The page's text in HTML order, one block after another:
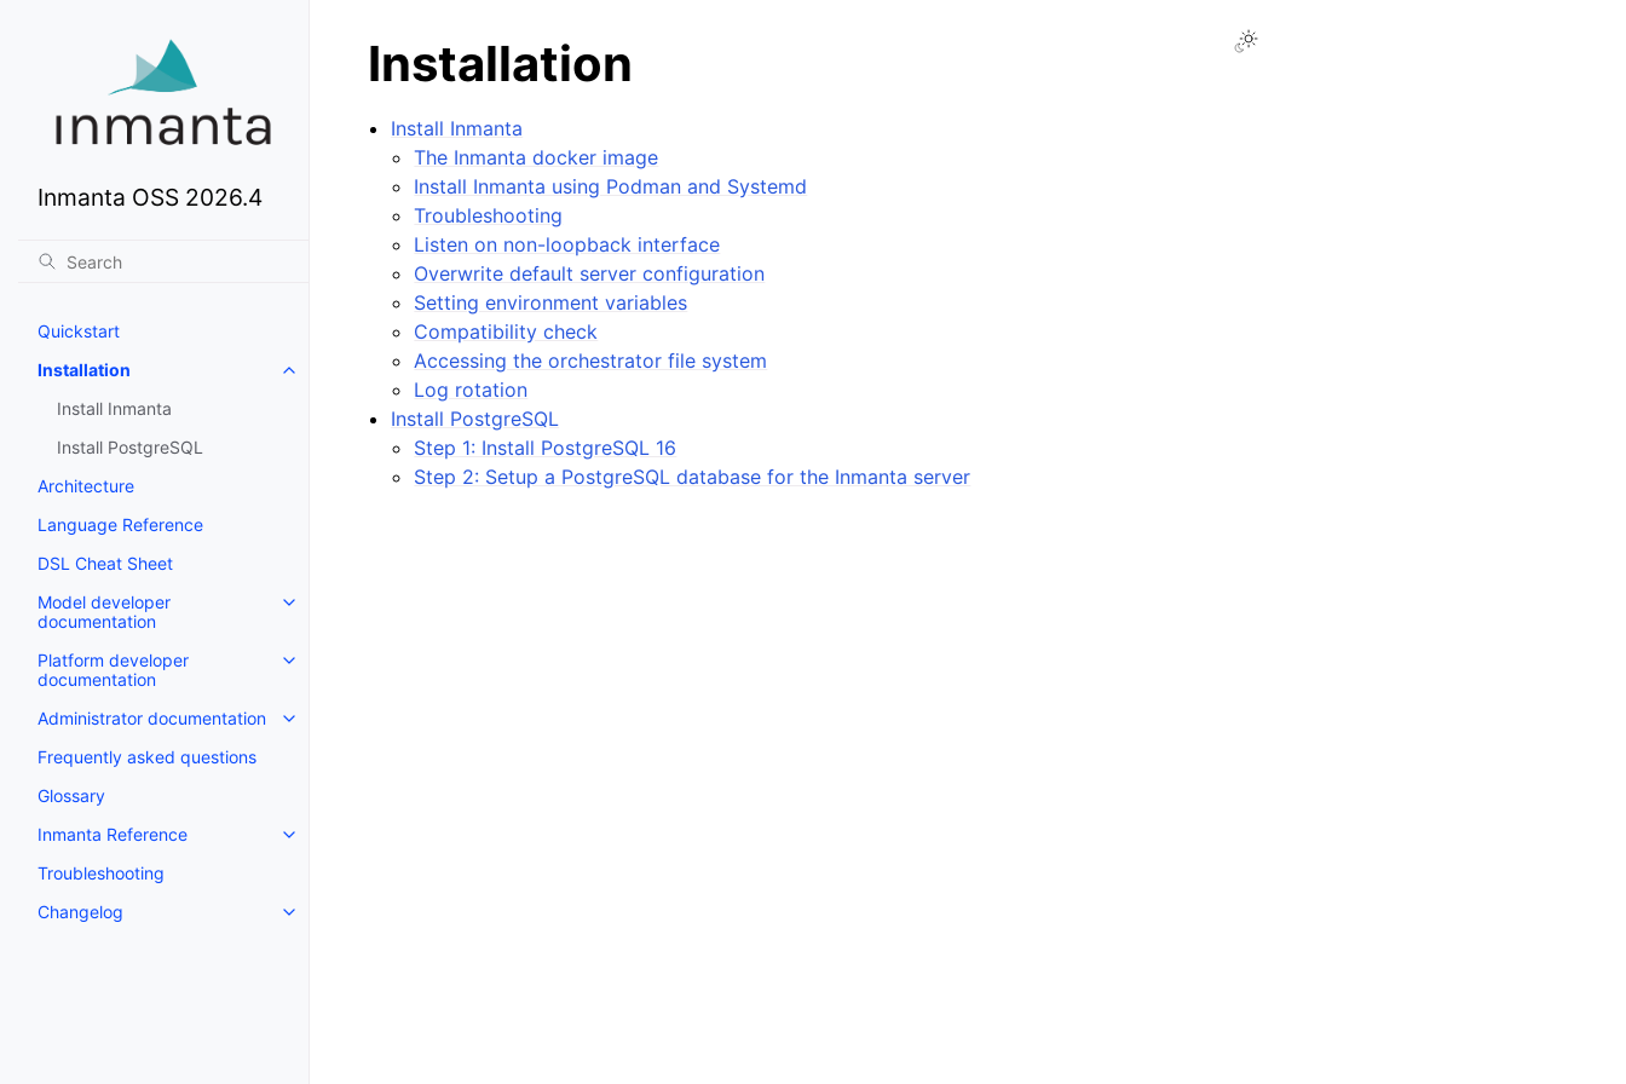
Inmanta OSS 2026.4
Quickstart
Installation
Install Inmanta
Install PostgreSQL
Architecture
Language Reference
DSL Cheat Sheet
Model developer
documentation
Platform developer
documentation
Administrator documentation
Frequently asked questions
Glossary
Inmanta Reference
Troubleshooting
Changelog
Installation
Install Inmanta
The Inmanta docker image
Install Inmanta using Podman and Systemd
Troubleshooting
Listen on non-loopback interface
Overwrite default server configuration
Setting environment variables
Compatibility check
Accessing the orchestrator file system
Log rotation
Install PostgreSQL
Step 1: Install PostgreSQL 16
Step 2: Setup a PostgreSQL database for the Inmanta server